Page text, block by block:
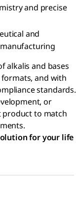
and precise
and
alkalis and bases
and with
standards.
or
product to match
for your life